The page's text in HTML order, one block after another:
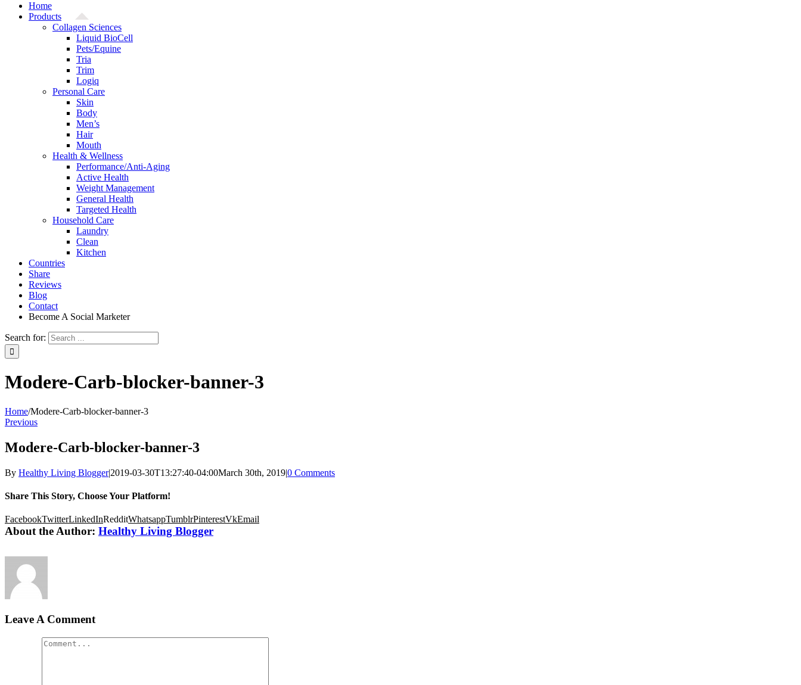
Home
Products
Collagen Sciences
Liquid BioCell
Pets/Equine
Tria
Trim
Logiq
Personal Care
Skin
Body
Men’s
Hair
Mouth
Health & Wellness
Performance/Anti-Aging
Active Health
Weight Management
General Health
Targeted Health
Household Care
Laundry
Clean
Kitchen
Countries
Share
Reviews
Blog
Contact
Become A Social Marketer
Search for:
Modere-Carb-blocker-banner-3
Home/Modere-Carb-blocker-banner-3
Previous
Modere-Carb-blocker-banner-3
By Healthy Living Blogger|2019-03-30T13:27:40-04:00March 30th, 2019|0 Comments
Share This Story, Choose Your Platform!
FacebookTwitterLinkedInRedditWhatsappTumblrPinterestVkEmail
About the Author: Healthy Living Blogger
Leave A Comment